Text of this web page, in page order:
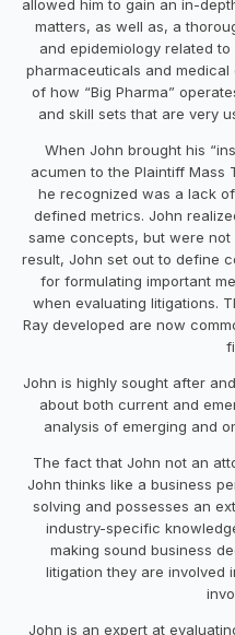
allowed him to gain an in-
matters, as well as, a
and epidemiology related
pharmaceuticals and medical
of how “Big Pharma”
and skill sets that are very
When John brought his
acumen to the Plaintiff Mass
he recognized was a lack
defined metrics. John
same concepts, but were not
result, John set out to define
for formulating important
when evaluating litigations.
Ray developed are now
John is highly sought after
about both current and
analysis of emerging and
The fact that John not an
John thinks like a business
solving and possesses an
industry-specific
making sound business
litigation they are involved
John is an expert at